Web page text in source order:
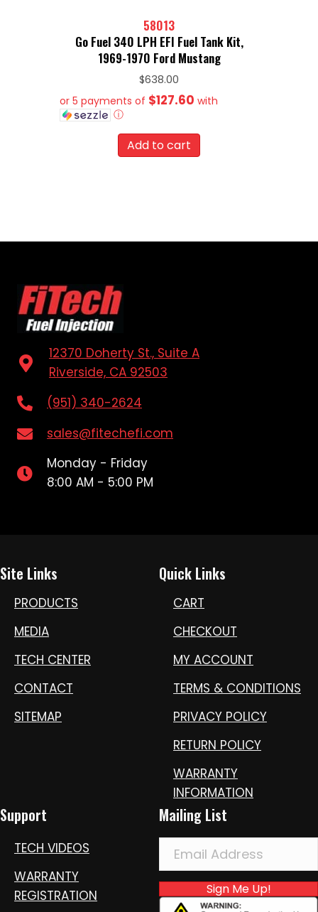
58013
Go Fuel 340 LPH EFI Fuel Tank Kit,
1969-1970 Ford Mustang
$638.00
or 5 payments of $127.60 with
ⓘ
Add to cart
12370 Doherty St., Suite A
Riverside, CA 92503
(951) 340-2624
sales@fitechefi.com
Monday - Friday
8:00 AM - 5:00 PM
Site Links
PRODUCTS
MEDIA
TECH CENTER
CONTACT
SITEMAP
Quick Links
CART
CHECKOUT
MY ACCOUNT
TERMS & CONDITIONS
PRIVACY POLICY
RETURN POLICY
WARRANTY
INFORMATION
Support
TECH VIDEOS
WARRANTY
REGISTRATION
Mailing List
Sign Me Up!